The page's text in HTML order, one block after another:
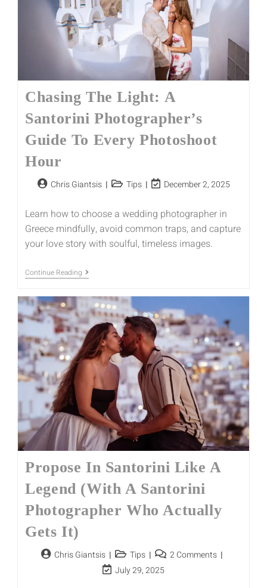
Chasing The Light: A
Santorini Photographer’s
Guide To Every Photoshoot
Hour
Chris Giantsis Tips December 2, 2025
Learn how to choose a wedding photographer in
Greece mindfully, avoid common traps, and capture
your love story with soulful, timeless images.
Continue Reading
Propose In Santorini Like A
Legend (With A Santorini
Photographer Who Actually
Gets It)
Chris Giantsis Tips
2 Comments
July 29, 2025